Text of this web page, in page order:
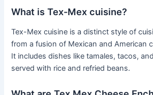
What is Tex-Mex cuisine?
Tex-Mex cuisine is a distinct style of
from a fusion of Mexican and American
It includes dishes like tamales, tacos,
served with rice and refried beans.